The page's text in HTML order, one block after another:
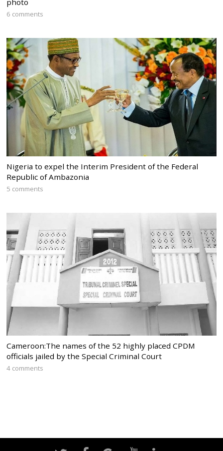
photo
6 comments
Nigeria to expel the Interim President of the Federal
Republic of Ambazonia
5 comments
Cameroon:The names of the 52 highly placed CPDM
officials jailed by the Special Criminal Court
4 comments